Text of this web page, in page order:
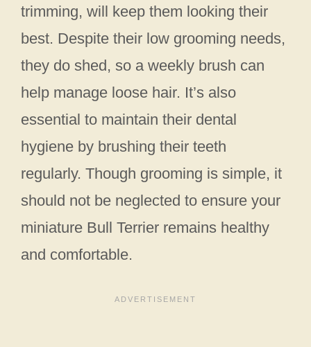
trimming, will keep them looking their
best. Despite their low grooming needs,
they do shed, so a weekly brush can
help manage loose hair. It’s also
essential to maintain their dental
hygiene by brushing their teeth
regularly. Though grooming is simple, it
should not be neglected to ensure your
miniature Bull Terrier remains healthy
and comfortable.